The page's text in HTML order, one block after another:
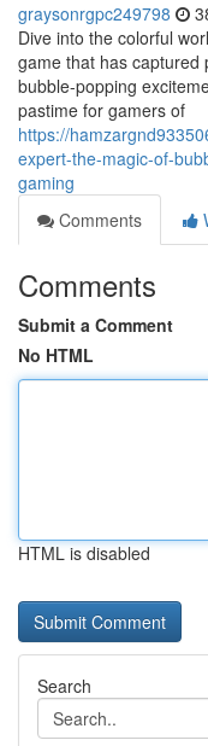
graysonrgpc249798
Dive into the colorful
game that has captured
bubble-popping
pastime for gamers of
https://
expert-the-magic-of-
gaming
Comments
Comments
Submit a Comment
No HTML
HTML is disabled
Search